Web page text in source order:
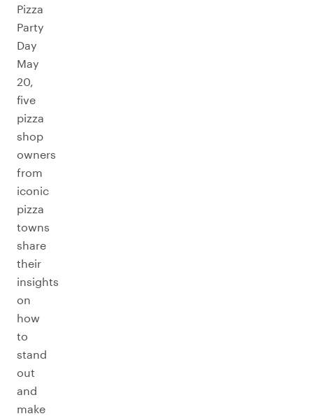
Pizza
Party
Day
May
20,
five
pizza
shop
owners
from
iconic
pizza
towns
share
their
insights
on
how
to
stand
out
and
make